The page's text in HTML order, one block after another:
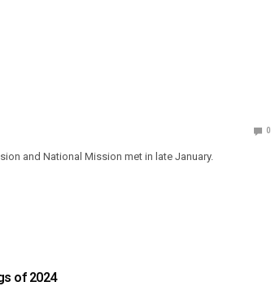
0
and National Mission met in late January.
of 2024